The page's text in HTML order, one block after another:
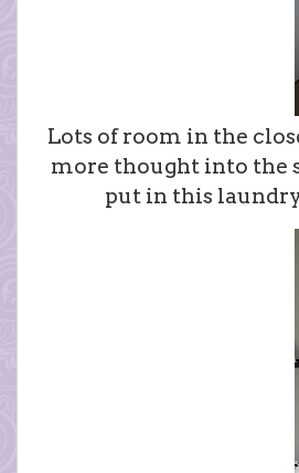
Lots of room in the
more thought into the
put in this